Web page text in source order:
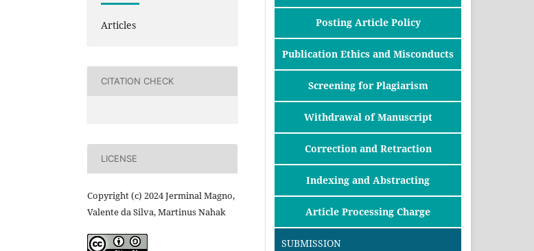
Articles
CITATION CHECK
LICENSE
Copyright (c) 2024 Jerminal Magno,
Valente da Silva, Martinus Nahak
Posting Article Policy
Publication Ethics and Misconducts
Screening for Plagiarism
Withdrawal of Manuscript
Correction and Retraction
Indexing and Abstracting
Article Processing Charge
SUBMISSION